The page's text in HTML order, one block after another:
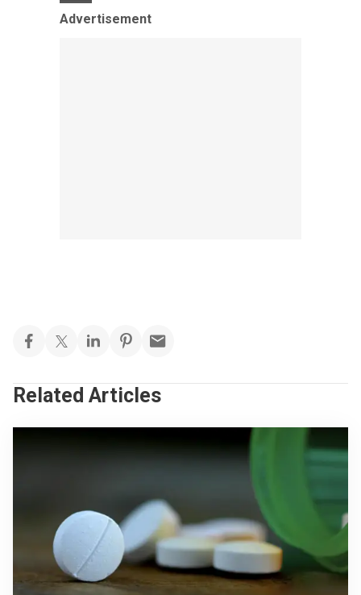
Advertisement
Related Articles